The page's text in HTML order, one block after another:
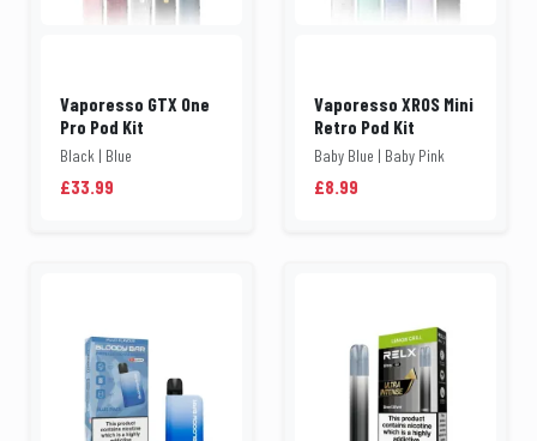
Vaporesso GTX One
Pro Pod Kit
Black | Blue
£33.99
Vaporesso XROS Mini
Retro Pod Kit
Baby Blue | Baby Pink
£8.99